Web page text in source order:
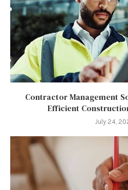
Contractor Management
Efficient
July 24,